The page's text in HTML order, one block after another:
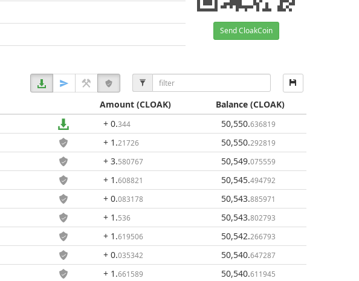
Send CloakCoin
Amount (CLOAK) Balance(CLOAK)
+ 0.344 50,550.636819
+ 1 .21726 50,550.292819
+ 3.580767 50,549.075559
+ 1 .608821 50,545.494792
+ 0.083178 50,543.885971
+ 1 .536 50,543.802793
+ 1 .619506 50,542.266793
+ 0.035342 50,540.647287
+ 1 .661589 50,540.611945